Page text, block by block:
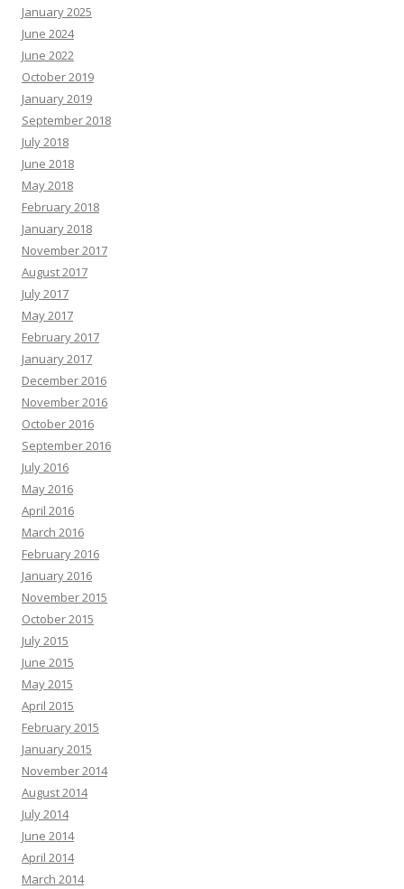
January 2025
June 2024
June 2022
October 2019
January 2019
September 2018
July 2018
June 2018
May 2018
February 2018
January 2018
November 2017
August 2017
July 2017
May 2017
February 2017
January 2017
December 2016
November 2016
October 2016
September 2016
July 2016
May 2016
April 2016
March 2016
February 2016
January 2016
November 2015
October 2015
July 2015
June 2015
May 2015
April 2015
February 2015
January 2015
November 2014
August 2014
July 2014
June 2014
April 2014
March 2014